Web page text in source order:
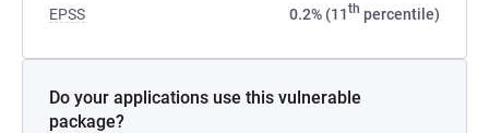
EPSS 0.2% (11th percentile)
Do your applications use this vulnerable
package?